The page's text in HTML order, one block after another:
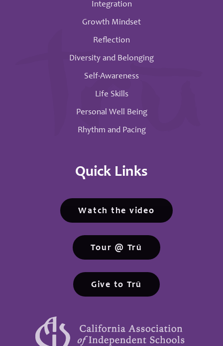
Integration
Growth Mindset
Reflection
Diversity and Belonging
Self-Awareness
Life Skills
Personal Well Being
Rhythm and Pacing
Quick Links
Watch the video
Tour @ Trū
Give to Trū